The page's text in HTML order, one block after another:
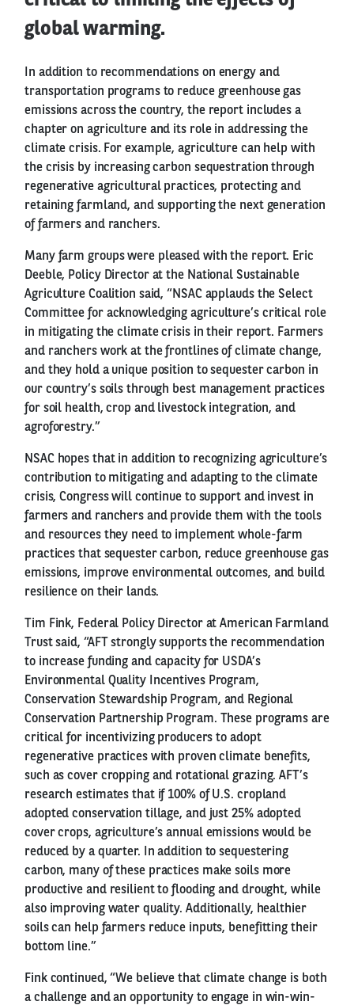
global warming.
In addition to recommendations on energy and
transportation programs to reduce greenhouse gas
emissions across the country, the report includes a
chapter on agriculture and its role in addressing the
climate crisis. For example, agriculture can help with
the crisis by increasing carbon sequestration through
regenerative agricultural practices, protecting and
retaining farmland, and supporting the next generation
of farmers and ranchers.
Many farm groups were pleased with the report. Eric
Deeble, Policy Director at the National Sustainable
Agriculture Coalition said, “NSAC applauds the Select
Committee for acknowledging agriculture’s critical role
in mitigating the climate crisis in their report. Farmers
and ranchers work at the frontlines of climate change,
and they hold a unique position to sequester carbon in
our country’s soils through best management practices
for soil health, crop and livestock integration, and
agroforestry.”
NSAC hopes that in addition to recognizing agriculture’s
contribution to mitigating and adapting to the climate
crisis, Congress will continue to support and invest in
farmers and ranchers and provide them with the tools
and resources they need to implement whole-farm
practices that sequester carbon, reduce greenhouse gas
emissions, improve environmental outcomes, and build
resilience on their lands.
Tim Fink, Federal Policy Director at American Farmland
Trust said, “AFT strongly supports the recommendation
to increase funding and capacity for USDA’s
Environmental Quality Incentives Program,
Conservation Stewardship Program, and Regional
Conservation Partnership Program. These programs are
critical for incentivizing producers to adopt
regenerative practices with proven climate benefits,
such as cover cropping and rotational grazing. AFT’s
research estimates that if 100% of U.S. cropland
adopted conservation tillage, and just 25% adopted
cover crops, agriculture’s annual emissions would be
reduced by a quarter. In addition to sequestering
carbon, many of these practices make soils more
productive and resilient to flooding and drought, while
also improving water quality. Additionally, healthier
soils can help farmers reduce inputs, benefitting their
bottom line.”
Fink continued, “We believe that climate change is both
a challenge and an opportunity to engage in win-win-